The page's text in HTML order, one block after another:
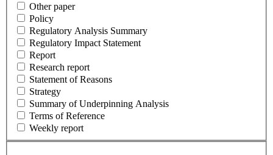
Other paper
Policy
Regulatory Analysis Summary
Regulatory Impact Statement
Report
Research report
Statement of Reasons
Strategy
Summary of Underpinning Analysis
Terms of Reference
Weekly report